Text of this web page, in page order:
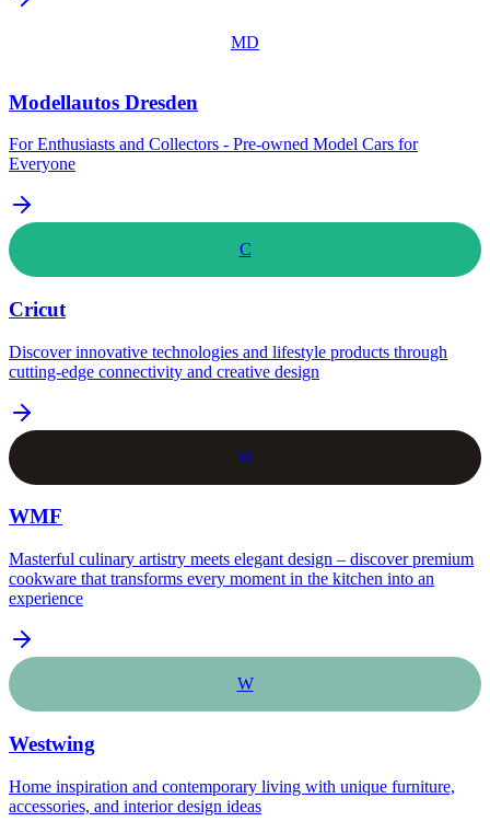
MD
Modellautos Dresden
For Enthusiasts and Collectors - Pre-owned Model Cars for
Everyone
C
Cricut
Discover innovative technologies and lifestyle products through
cutting-edge connectivity and creative design
W
WMF
Masterful culinary artistry meets elegant design – discover premium
cookware that transforms every moment in the kitchen into an
experience
W
Westwing
Home inspiration and contemporary living with unique furniture,
accessories, and interior design ideas